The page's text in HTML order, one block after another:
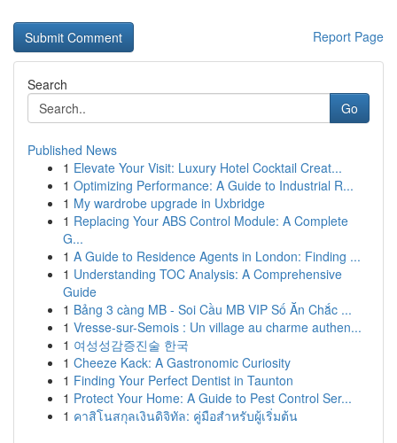
Report Page
Search
Go
Published News
1 Elevate Your Visit: Luxury Hotel Cocktail Creat...
1 Optimizing Performance: A Guide to Industrial R...
1 My wardrobe upgrade in Uxbridge
1 Replacing Your ABS Control Module: A Complete
G...
1 A Guide to Residence Agents in London: Finding ...
1 Understanding TOC Analysis: A Comprehensive
Guide
1 Bảng 3 càng MB - Soi Cầu MB VIP Số Ăn Chắc ...
1 Vresse-sur-Semois : Un village au charme authen...
1 여성성감증진술 한국
1 Cheeze Kack: A Gastronomic Curiosity
1 Finding Your Perfect Dentist in Taunton
1 Protect Your Home: A Guide to Pest Control Ser...
1 คาสิโนสกุลเงินดิจิทัล: คู่มือสำหรับผู้เริ่มต้น